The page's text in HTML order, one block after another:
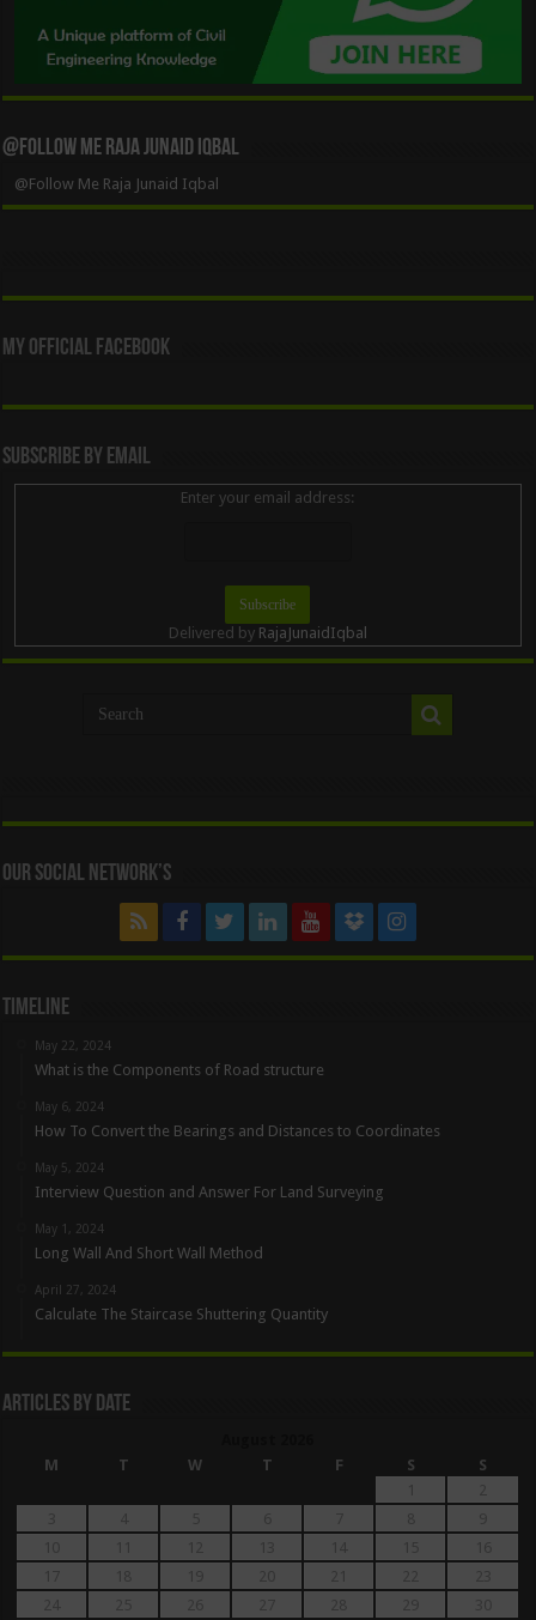
@Follow Me Raja Junaid Iqbal
@Follow Me Raja Junaid Iqbal
My Official Facebook
Subscribe By Email
Enter your email address:
Delivered by RajaJunaidIqbal
Our Social Network’s
Timeline
May 22, 2024
What is the Components of Road structure
May 6, 2024
How To Convert the Bearings and Distances to Coordinates
May 5, 2024
Interview Question and Answer For Land Surveying
May 1, 2024
Long Wall And Short Wall Method
April 27, 2024
Calculate The Staircase Shuttering Quantity
Articles By Date
M
T W T F S
S